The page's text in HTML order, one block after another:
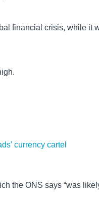
financial crisis, while it
currency cartel
the ONS says “was